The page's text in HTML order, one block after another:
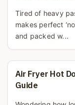
Tired of heavy
makes perfect
and packed w...
Air Fryer Hot
Guide